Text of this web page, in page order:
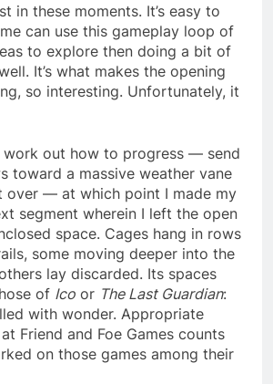
in these moments. It’s easy to
can use this gameplay loop of
to explore then doing a bit of
It’s what makes the opening
so interesting. Unfortunately, it
work out how to progress — send
toward a massive weather vane
over — at which point I made my
segment wherein I left the open
space. Cages hang in rows
some moving deeper into the
lay discarded. Its spaces
of Ico or The Last Guardian:
with wonder. Appropriate
Friend and Foe Games counts
on those games among their